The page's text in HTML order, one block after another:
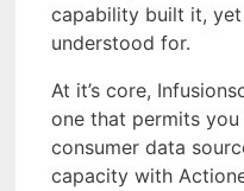
capability built it, yet
understood for.
At it’s core,
one that permits
consumer data
capacity with